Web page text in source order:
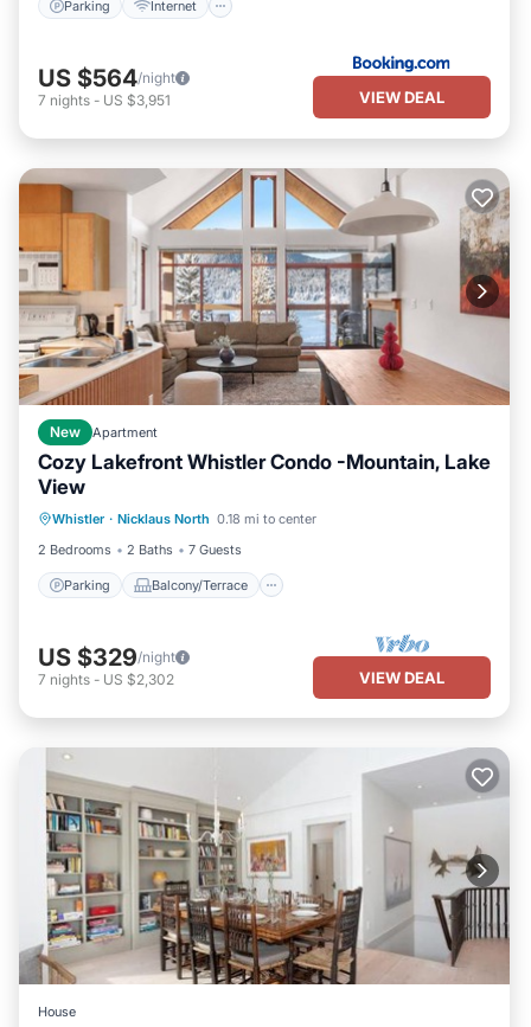
Parking Internet
US $564/night
7 nights - US $3,951 VIEW DEAL
New Apartment
Cozy Lakefront Whistler Condo -Mountain, Lake
View
Whistler · Nicklaus North 0.18 mi to center
2 Bedrooms
2 Baths 7 Guests
Parking Balcony/Terrace
Air Conditioner
US $329/night
7 nights - US $2,302 VIEW DEAL
House